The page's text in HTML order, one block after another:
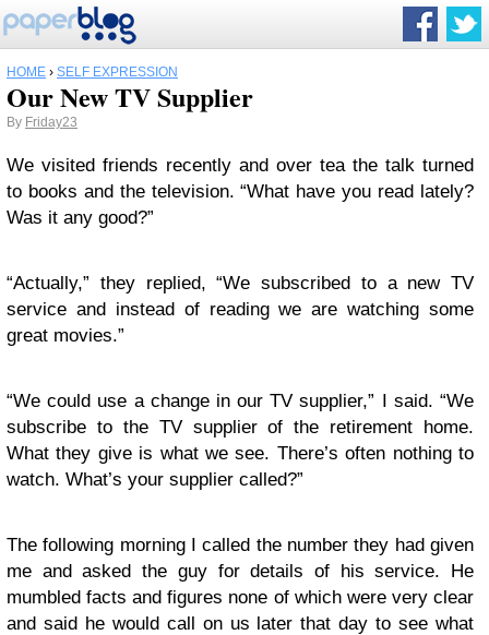
HOME › SELF EXPRESSION
Our New TV Supplier
By Friday23
We visited friends recently and over tea the talk turned
to books and the television. “What have you read lately?
Was it any good?”
“Actually,” they replied, “We subscribed to a new TV
service and instead of reading we are watching some
great movies.”
“We could use a change in our TV supplier,” I said. “We
subscribe to the TV supplier of the retirement home.
What they give is what we see. There’s often nothing to
watch. What’s your supplier called?”
The following morning I called the number they had given
me and asked the guy for details of his service. He
mumbled facts and figures none of which were very clear
and said he would call on us later that day to see what